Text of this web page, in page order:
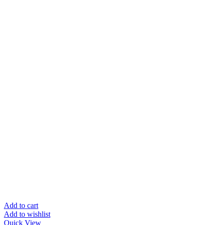
Add to cart
Add to wishlist
Quick View